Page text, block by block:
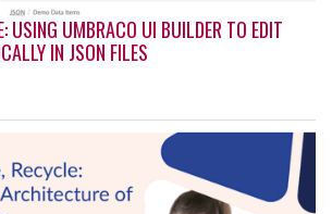
USING UMBRACO UI BUILDER TO EDIT
IN JSON FILES